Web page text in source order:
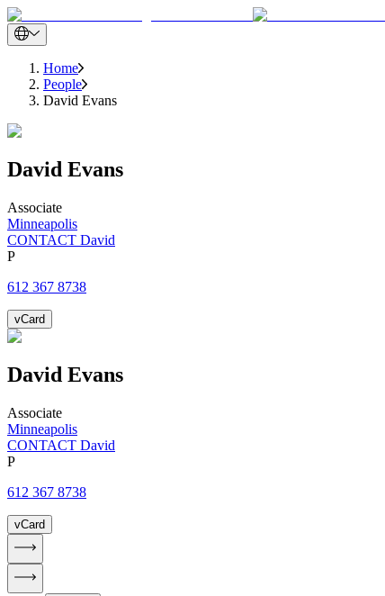
Home
People
David Evans
David Evans
Associate
Minneapolis
CONTACT David
P
612 367 8738
vCard
David Evans
Associate
Minneapolis
CONTACT David
P
612 367 8738
vCard